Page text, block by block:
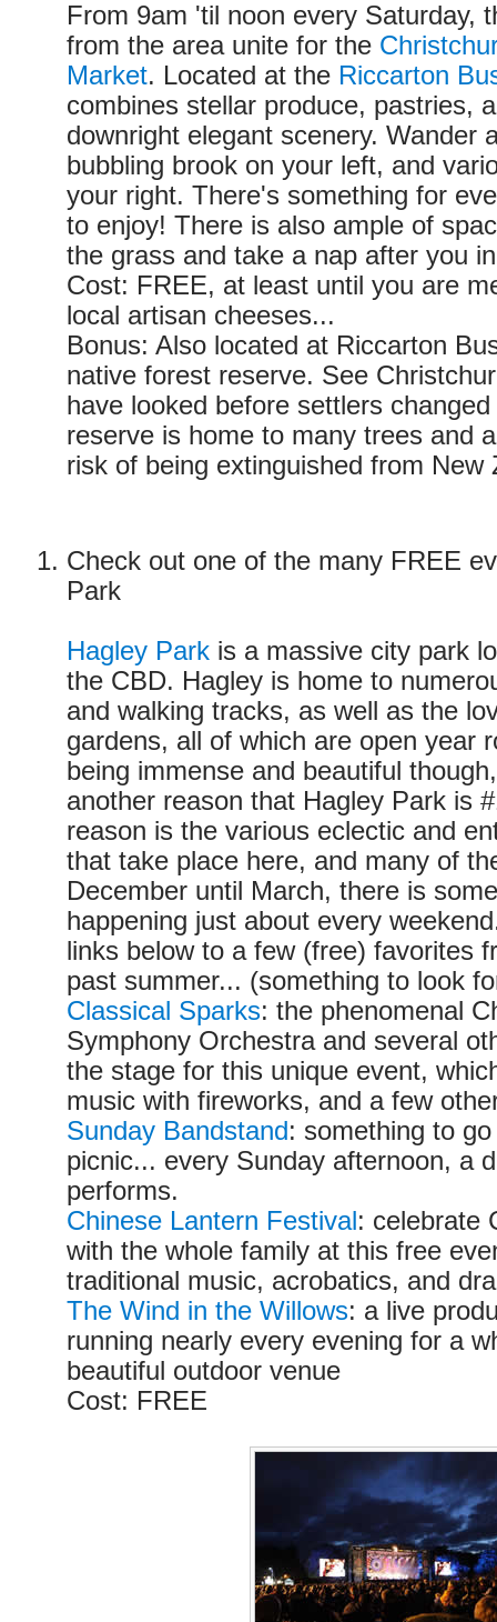
From 9am 'til noon every Saturday,
from the area unite for the
Market. Located at the Riccarton
combines stellar produce, pastries,
downright elegant scenery. Wander
bubbling brook on your left, and
your right. There's something for
to enjoy! There is also ample of
the grass and take a nap after you
Cost: FREE, at least until you are
local artisan cheeses...
Bonus: Also located at Riccarton
native forest reserve. See
have looked before settlers
reserve is home to many trees and
risk of being extinguished from New
Check out one of the many FREE
Park
Hagley Park is a massive city park
the CBD. Hagley is home to
and walking tracks, as well as the
gardens, all of which are open year
being immense and beautiful
another reason that Hagley Park is
reason is the various eclectic and
that take place here, and many of
December until March, there is
happening just about every
links below to a few (free) favorites
past summer... (something to look
Classical Sparks: the phenomenal
Symphony Orchestra and several
the stage for this unique event,
music with fireworks, and a few
Sunday Bandstand: something to
picnic... every Sunday afternoon, a
performs.
Chinese Lantern Festival: celebrate
with the whole family at this free
traditional music, acrobatics, and
The Wind in the Willows: a live
running nearly every evening for a
beautiful outdoor venue
Cost: FREE